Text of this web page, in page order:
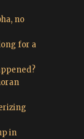
no
for a
in